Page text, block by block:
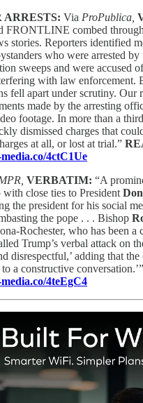
ARRESTS: Via ProPublica,
FRONTLINE combed
stories. Reporters identified
who were arrested by
sweeps and were accused
with law enforcement.
fell apart under scrutiny. Our
made by the arresting
footage. In more than a
dismissed charges that
at all, or lost at trial.”
4ctC1Ue
VERBATIM: “A
close ties to President
the president for his social
the pope . . . Bishop
Rochester, who has been
Trump’s verbal attack on
disrespectful,’ adding that the
a constructive conversation.’”
4teEgC4